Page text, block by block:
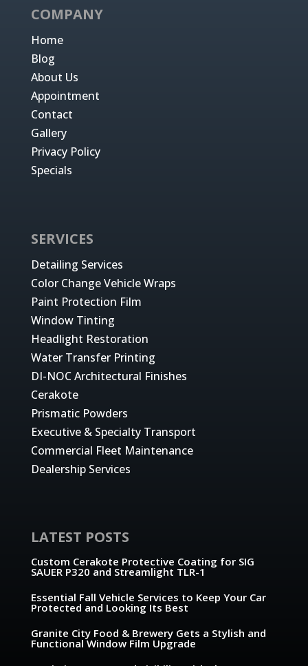
COMPANY
Home
Blog
About Us
Appointment
Contact
Gallery
Privacy Policy
Specials
SERVICES
Detailing Services
Color Change Vehicle Wraps
Paint Protection Film
Window Tinting
Headlight Restoration
Water Transfer Printing
DI-NOC Architectural Finishes
Cerakote
Prismatic Powders
Executive & Specialty Transport
Commercial Fleet Maintenance
Dealership Services
LATEST POSTS
Custom Cerakote Protective Coating for SIG
SAUER P320 and Streamlight TLR-1
Essential Fall Vehicle Services to Keep Your Car
Protected and Looking Its Best
Granite City Food & Brewery Gets a Stylish and
Functional Window Film Upgrade